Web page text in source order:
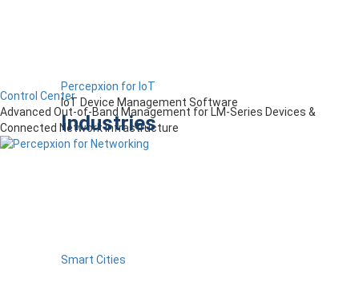
Percepxion for IoT
IoT Device Management Software
Industries
Smart Cities
Control Center
Advanced Out-of-Band Management for LM-Series Devices &
Connected Network Infrastructure